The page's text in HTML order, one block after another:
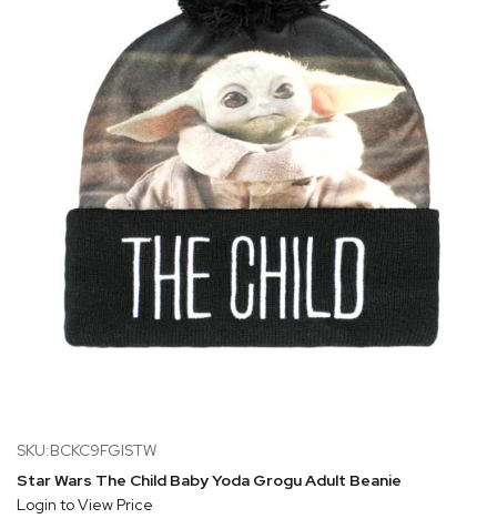
SKU:BCKC9FGISTW
Star Wars The Child Baby Yoda Grogu Adult Beanie
Login to View Price